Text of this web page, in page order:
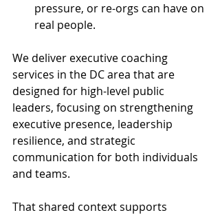
pressure, or re-orgs can have on
real people.
We deliver executive coaching
services in the DC area that are
designed for high-level public
leaders, focusing on strengthening
executive presence, leadership
resilience, and strategic
communication for both individuals
and teams.
That shared context supports